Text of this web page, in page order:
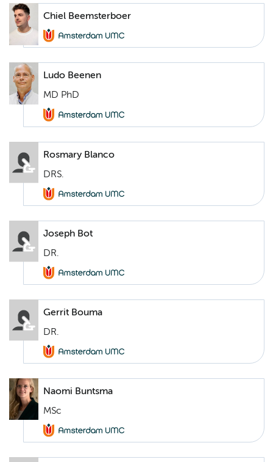
Chiel Beemsterboer
Ludo Beenen
MD PhD
Rosmary Blanco
DRS.
Joseph Bot
DR.
Gerrit Bouma
DR.
Naomi Buntsma
MSc